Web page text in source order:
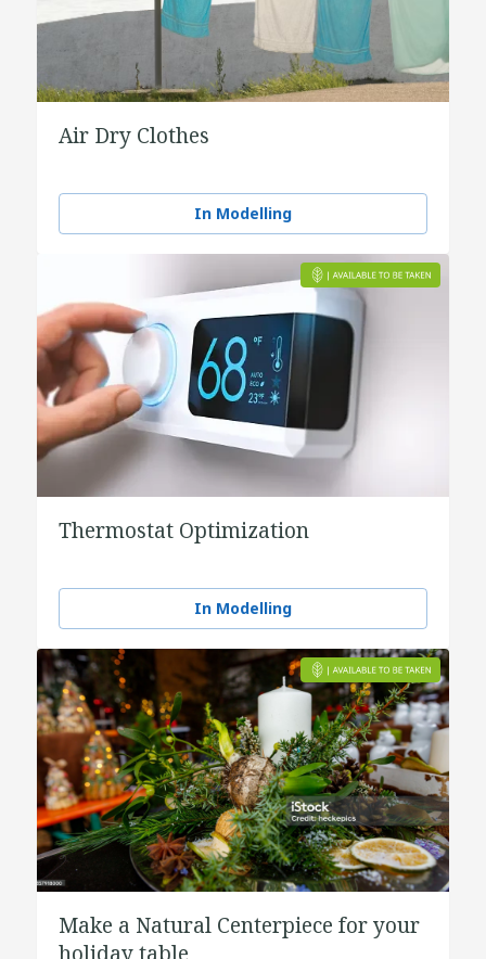
Air Dry Clothes
In Modelling
Thermostat Optimization
In Modelling
Make a Natural Centerpiece for your